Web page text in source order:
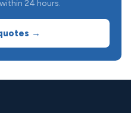
24 hours.
→